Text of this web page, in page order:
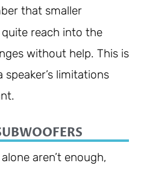
that smaller
quite reach into the
without help. This is
limitations
aren’t enough,